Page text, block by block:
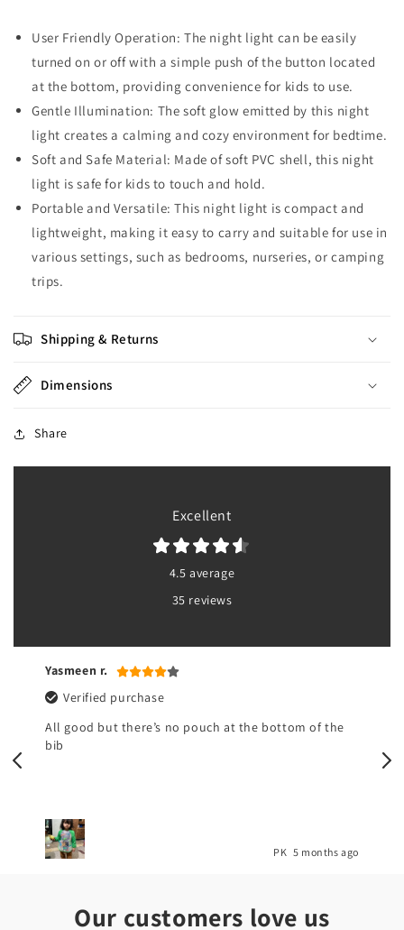
User Friendly Operation: The night light can be easily
turned on or off with a simple push of the button located
at the bottom, providing convenience for kids to use.
Gentle Illumination: The soft glow emitted by this night
light creates a calming and cozy environment for bedtime.
Soft and Safe Material: Made of soft PVC shell, this night
light is safe for kids to touch and hold.
Portable and Versatile: This night light is compact and
lightweight, making it easy to carry and suitable for use in
various settings, such as bedrooms, nurseries, or camping
trips.
Shipping & Returns
Dimensions
Share
Our customers love us
Excellent
4.5 average
35 reviews
Yasmeen r.
Verified purchase
All good but there’s no pouch at the bottom of the
bib
PK 5 months ago